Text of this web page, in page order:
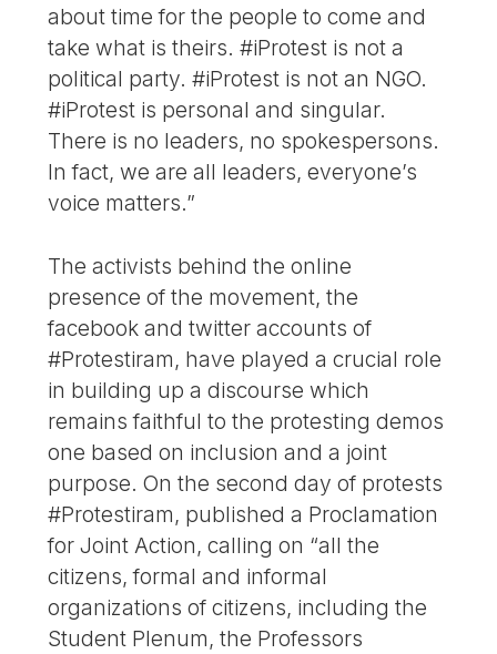
about time for the people to come and
take what is theirs. #iProtest is not a
political party. #iProtest is not an NGO.
#iProtest is personal and singular.
There is no leaders, no spokespersons.
In fact, we are all leaders, everyone’s
voice matters.”
The activists behind the online
presence of the movement, the
facebook and twitter accounts of
#Protestiram, have played a crucial role
in building up a discourse which
remains faithful to the protesting demos
one based on inclusion and a joint
purpose. On the second day of protests
#Protestiram, published a Proclamation
for Joint Action, calling on “all the
citizens, formal and informal
organizations of citizens, including the
Student Plenum, the Professors